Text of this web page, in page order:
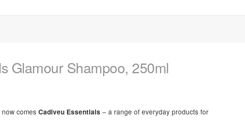
Glamour Shampoo, 250ml
now comesCadiveu Essentials – a range of everyday products for